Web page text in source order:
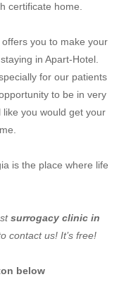
certificate home.
you to make your
in Apart-Hotel.
for our patients
to be in very
you would get your
is the place where life
surrogacy clinic in
contact us! It’s free!
below